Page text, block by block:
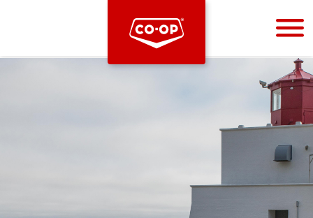
Bootstrap